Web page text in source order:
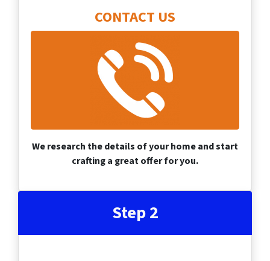
CONTACT US
We research the details of your home and start
crafting a great offer for you.
Step 2